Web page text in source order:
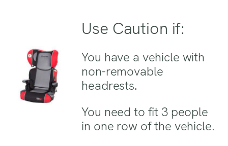
Use Caution if:
You have a vehicle with
non-removable
headrests.
You need to fit 3 people
in one row of the vehicle.